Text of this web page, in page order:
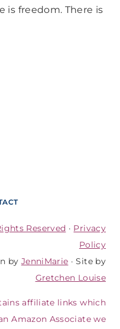
is freedom. There is
Reserved · Privacy
Policy
by JenniMarie · Site by
Gretchen Louise
affiliate links which
Amazon Associate we